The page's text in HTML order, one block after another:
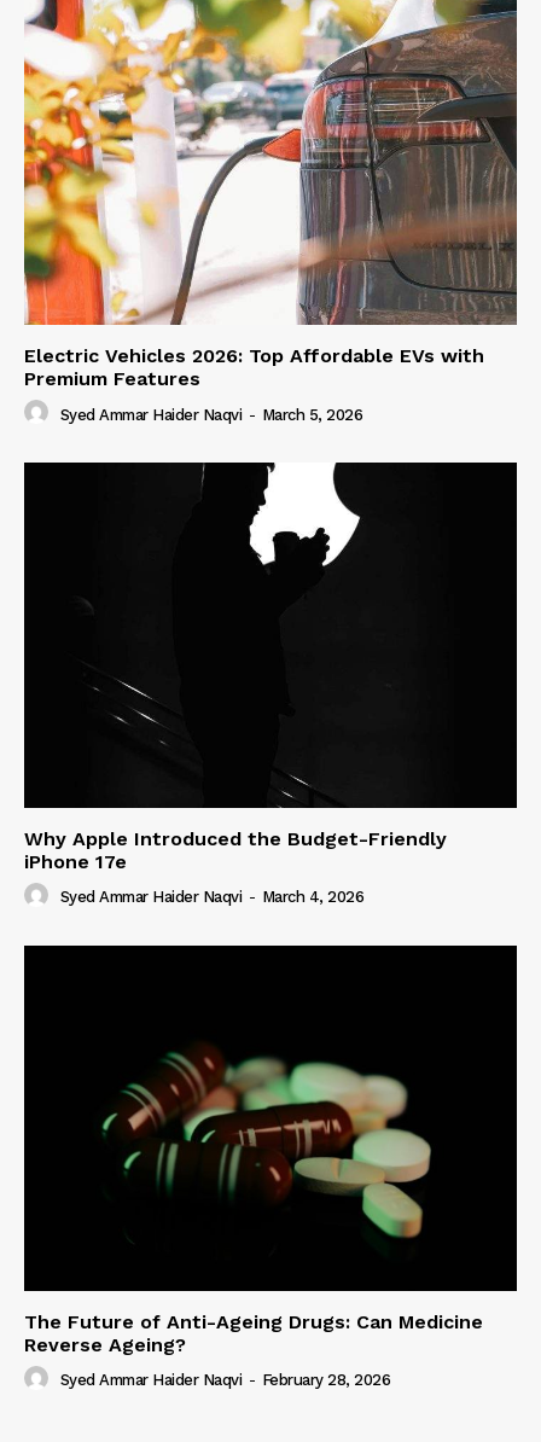
Electric Vehicles 2026: Top Affordable EVs with
Premium Features
Syed Ammar Haider Naqvi - March 5, 2026
Why Apple Introduced the Budget-Friendly
iPhone 17e
Syed Ammar Haider Naqvi - March 4, 2026
The Future of Anti-Ageing Drugs: Can Medicine
Reverse Ageing?
Syed Ammar Haider Naqvi - February 28, 2026